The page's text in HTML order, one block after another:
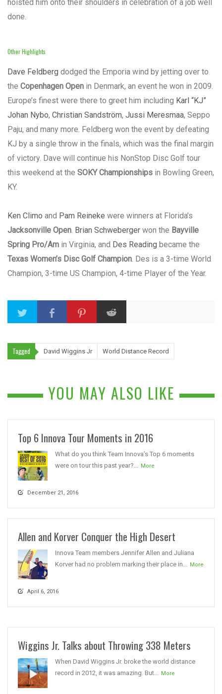
hoisted him onto their shoulders in celebration of a job well
done.
Other Highlights
Dave Feldberg dodged the Emporia wind by jetting over to
the Copenhagen Open in Denmark, an event he won in 2009.
Europe’s finest were there to greet him including Karl “KJ”
Johan Nybo, Christian Sandström, Jussi Meresmaa, Seppo
Paju, and many more. Feldberg won the event by defeating
KJ by a single throw in the finals, which was the final margin
of victory. Dave will continue his NonStop Disc Golf tour
this weekend at the SOKY Championships in Bowling Green,
KY.
Ken Climo and Pam Reineke were winners at Florida’s
Jacksonville Open. Brian Schweberger won the Bayville
Spring Pro/Am in Virginia, and Des Reading became the
Texas Women’s Disc Golf Champion. Des is a 3-time World
Champion, 3-time US Champion, 4-time Player of the Year.
Tagged David Wiggins Jr World Distance Record
YOU MAY ALSO LIKE
Top 6 Innova Tour Moments in 2016
What do you think Team Innova’s Top 6 moments
were on tour this past year?... More
December 21, 2016
Allen and Korver Conquer the High Desert
Innova Team members Jennifer Allen and Juliana
Korver had no problem marking their place in... More
April 6, 2016
Wiggins Jr. Talks about Throwing 338 Meters
When David Wiggins Jr. broke the world distance
record in 2012, it was amazing. But... More